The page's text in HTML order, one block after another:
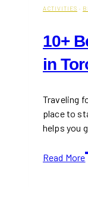
ACTIVITIES ·
10+
in
Traveling
place to
helps you
Read More